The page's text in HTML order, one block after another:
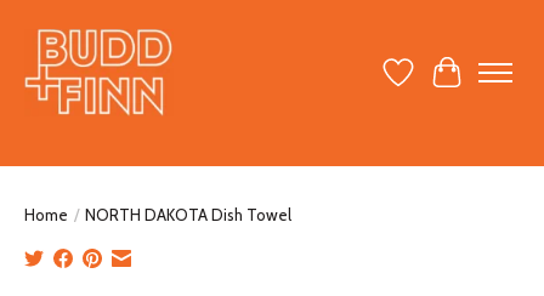
Wish ListCart
Home / NORTH DAKOTA Dish Towel